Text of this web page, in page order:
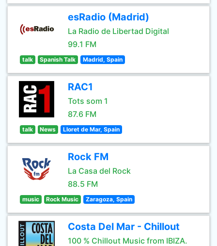
esRadio (Madrid)
La Radio de Libertad Digital
99.1 FM
talk Spanish Talk Madrid, Spain
RAC1
Tots som 1
87.6 FM
talk News Lloret de Mar, Spain
Rock FM
La Casa del Rock
88.5 FM
music Rock Music Zaragoza, Spain
Costa Del Mar - Chillout
100 % Chillout Music from IBIZA.